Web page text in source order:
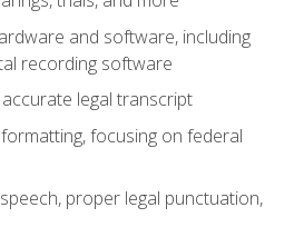
and software, including
recording software
legal transcript
focusing on federal
proper legal punctuation,